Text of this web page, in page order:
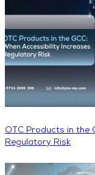
OTC Products in the
Regulatory Risk